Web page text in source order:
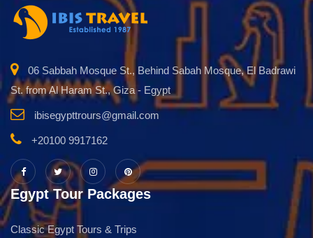
06 Sabbah Mosque St., Behind Sabah Mosque, El Badrawi
St. from Al Haram St., Giza - Egypt
ibisegypttrours@gmail.com
+20100 9917162
Egypt Tour Packages
Classic Egypt Tours & Trips